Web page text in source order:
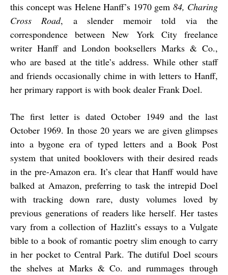
this concept was Helene Hanff’s 1970 gem 84, Charing
Cross Road, a slender memoir told via the
correspondence between New York City freelance
writer Hanff and London booksellers Marks & Co.,
who are based at the title’s address. While other staff
and friends occasionally chime in with letters to Hanff,
her primary rapport is with book dealer Frank Doel.
The first letter is dated October 1949 and the last
October 1969. In those 20 years we are given glimpses
into a bygone era of typed letters and a Book Post
system that united booklovers with their desired reads
in the pre-Amazon era. It’s clear that Hanff would have
balked at Amazon, preferring to task the intrepid Doel
with tracking down rare, dusty volumes loved by
previous generations of readers like herself. Her tastes
vary from a collection of Hazlitt’s essays to a Vulgate
bible to a book of romantic poetry slim enough to carry
in her pocket to Central Park. The dutiful Doel scours
the shelves at Marks & Co. and rummages through